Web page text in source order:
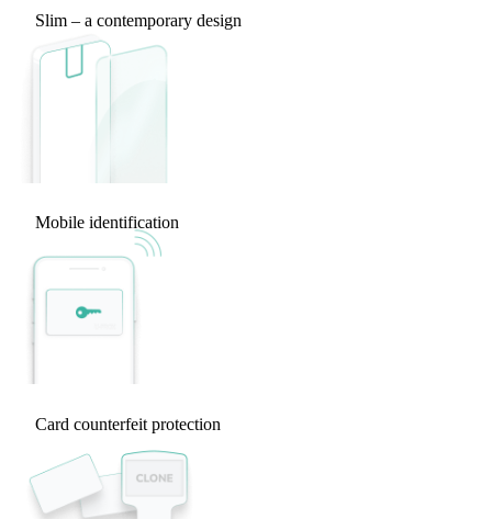
Slim – a contemporary design
Mobile identification
Card counterfeit protection